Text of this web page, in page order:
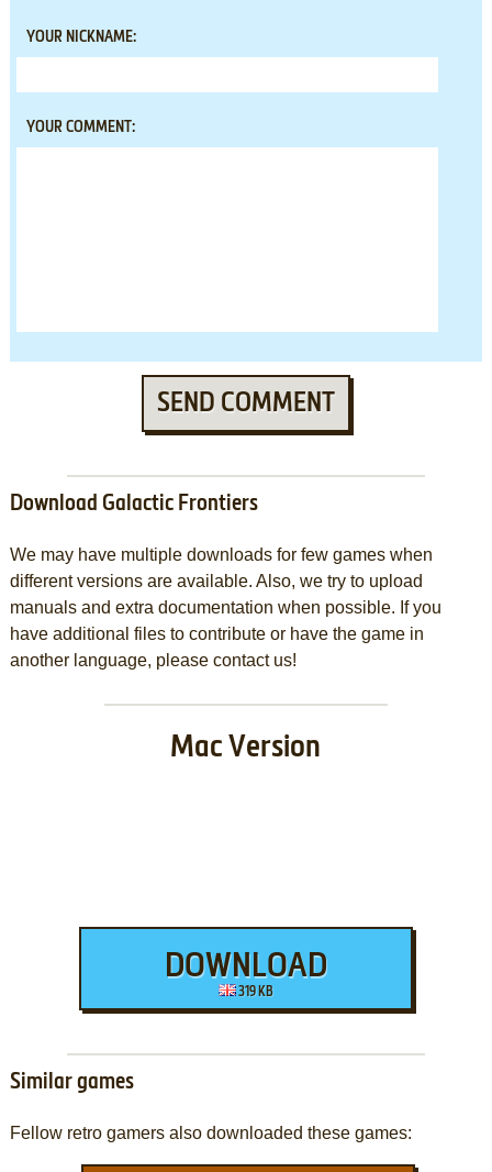
YOUR NICKNAME:
YOUR COMMENT:
SEND COMMENT
Download Galactic Frontiers
We may have multiple downloads for few games when
different versions are available. Also, we try to upload
manuals and extra documentation when possible. If you
have additional files to contribute or have the game in
another language, please contact us!
Mac Version
DOWNLOAD
319 KB
Similar games
Fellow retro gamers also downloaded these games: